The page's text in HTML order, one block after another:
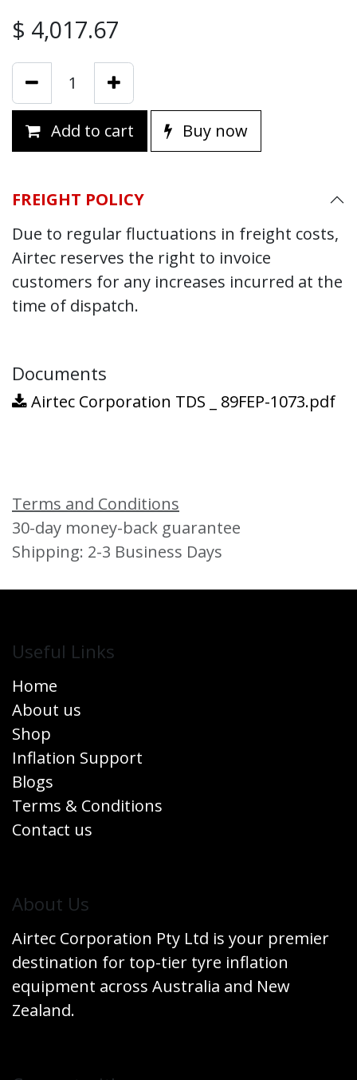
$ 4,017.67
Add to cart Buy now
FREIGHT POLICY
Due to regular fluctuations in freight costs,
Airtec reserves the right to invoice
customers for any increases incurred at the
time of dispatch.
Documents
Airtec Corporation TDS _ 89FEP-1073.pdf
Terms and Conditions
30-day money-back guarantee
Shipping: 2-3 Business Days
Useful Links
Home
About us
Shop
Inflation Support
Blogs
Terms & Conditions
Contact us
​About Us
Airtec Corporation Pty Ltd is your premier
destination for top-tier tyre inflation
equipment across Australia and New
Zealand.